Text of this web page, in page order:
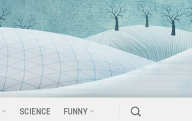
SCIENCE FUNNY